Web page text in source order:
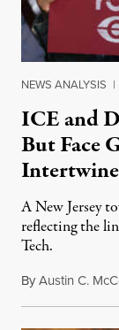
NEWS ANALYSIS |
ICE and
But Face
Intertwine
A New Jersey
reflecting the
Tech.
ByAustin C.